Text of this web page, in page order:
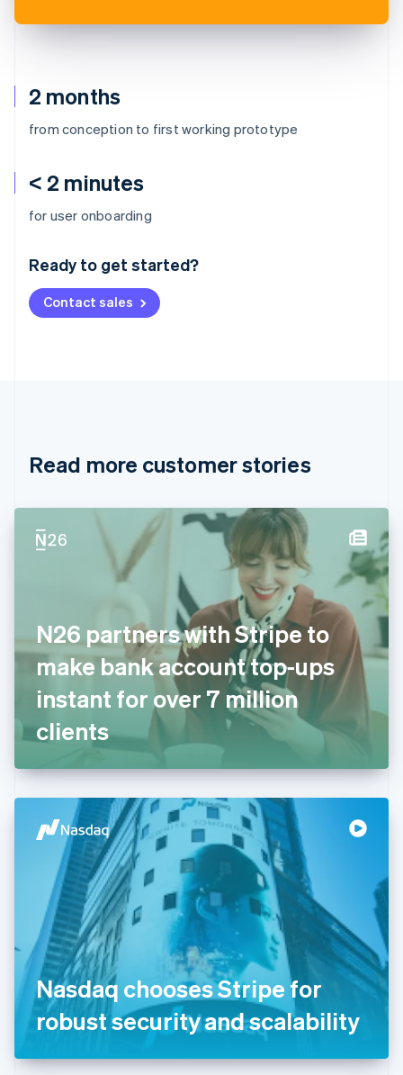
2 months
from conception to first working prototype
< 2 minutes
for user onboarding
Ready to get started?
Contact sales
Read more customer stories
N26 partners with Stripe to
make bank account top-ups
instant for over 7 million
clients
Nasdaq chooses Stripe for
robust security and scalability
Australia
Deutsch English
NederlandsFrançais Deutsch
Brazil
Cyprus
Denmark
English Svenska
France
Français English
DeutschEnglish
Gibraltar
English
English
Hong Kong SAR, China
English 简体中文
Hungary
English
India
English
Ireland
English
Italy
ItalianoEnglish
Japan
日本語 English
Latvia
English
DeutschEnglish